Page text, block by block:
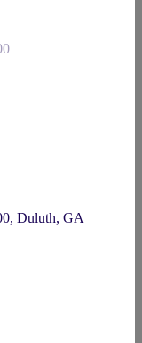
Duluth, GA